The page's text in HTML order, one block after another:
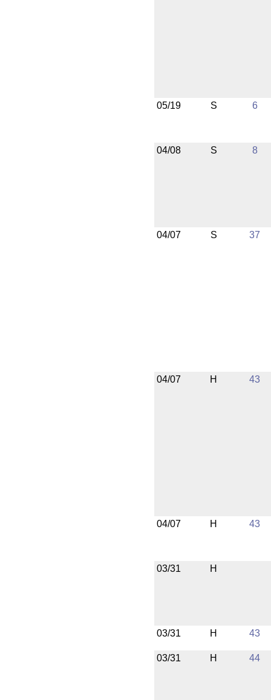
05/19 S 6
04/08 S 8
04/07 S 37
04/07 H 43
04/07 H 43
03/31 H
03/31 H 43
03/31 H 44